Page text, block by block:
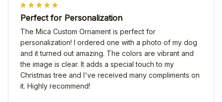
Perfect for Personalization
The Mica Custom Ornament is perfect for
personalization! I ordered one with a photo of my dog
and it turned out amazing. The colors are vibrant and
the image is clear. It adds a special touch to my
Christmas tree and I've received many compliments on
it. Highly recommend!